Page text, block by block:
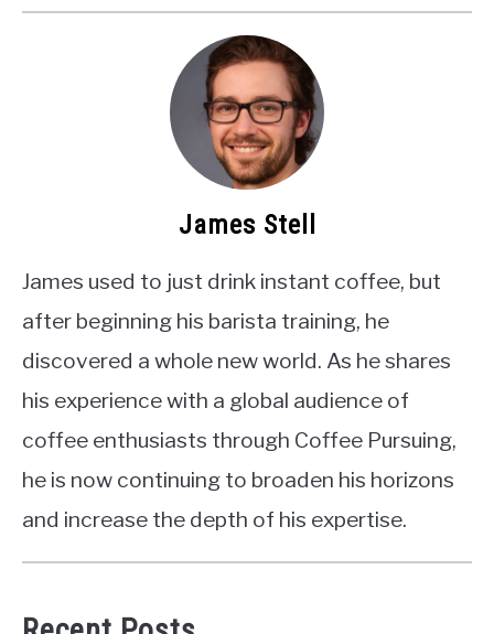
James Stell
James used to just drink instant coffee, but
after beginning his barista training, he
discovered a whole new world. As he shares
his experience with a global audience of
coffee enthusiasts through Coffee Pursuing,
he is now continuing to broaden his horizons
and increase the depth of his expertise.